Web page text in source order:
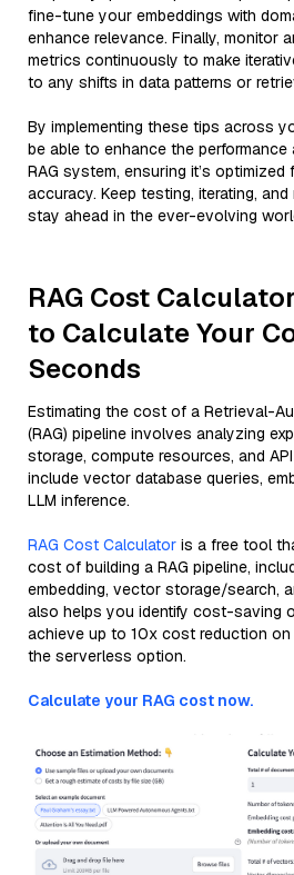
fine-tune your embeddings with
enhance relevance. Finally, monitor
metrics continuously to make
to any shifts in data patterns or
By implementing these tips across
be able to enhance the
RAG system, ensuring it’s
accuracy. Keep testing, iterating,
stay ahead in the ever-evolving
RAG Cost
to Calculate Your
Seconds
Estimating the cost of a Retrieval-
(RAG) pipeline involves analyzing
storage, compute resources, and
include vector database queries,
LLM inference.
RAG Cost Calculator is a free tool
cost of building a RAG pipeline,
embedding, vector storage/search,
also helps you identify cost-saving
achieve up to 10x cost reduction
the serverless option.
Calculate your RAG cost now.